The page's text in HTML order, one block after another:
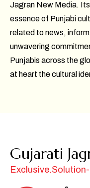
Jagran New Media.
essence of Punjabi
related to news,
unwavering
Punjabis across the
at heart the cultural
Gujarati